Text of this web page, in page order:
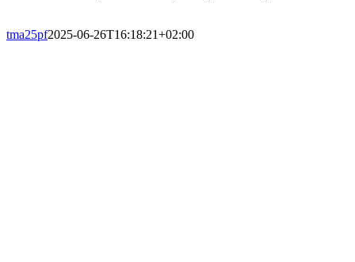
tma25pf2025-06-26T16:18:21+02:00